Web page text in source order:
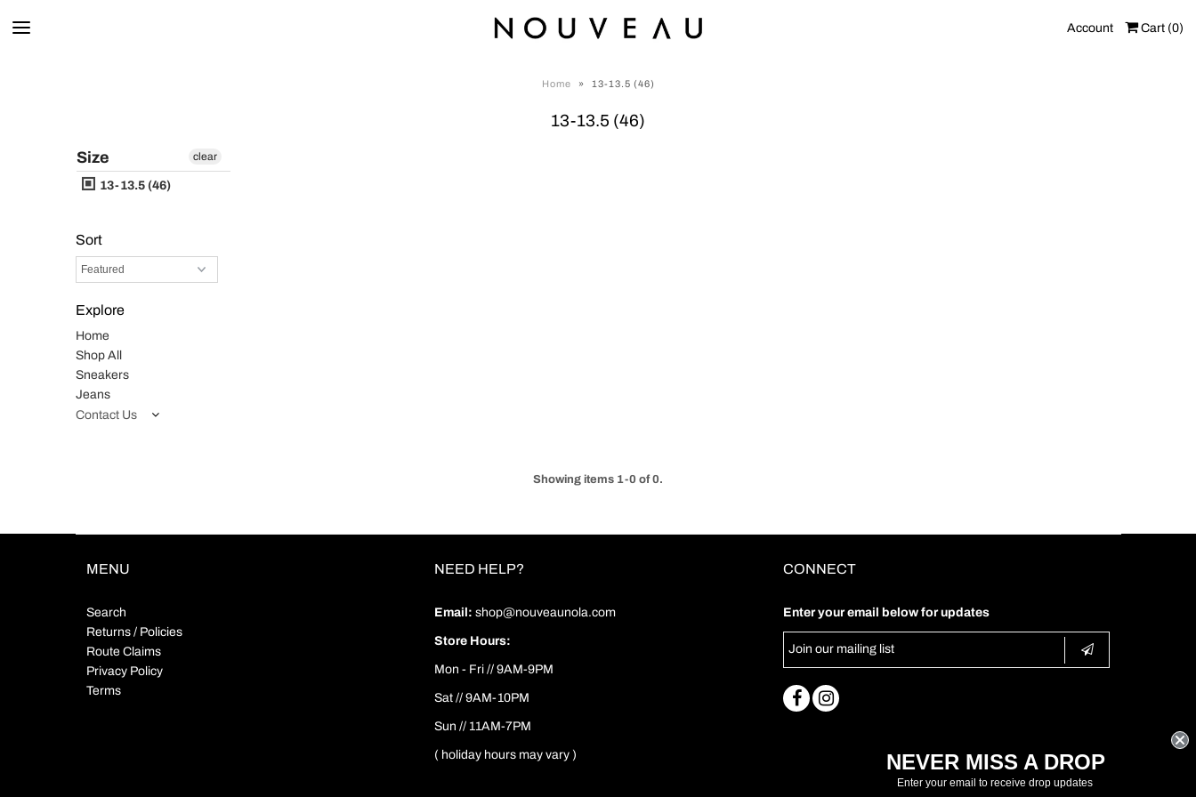
Account Cart (0)
Home » 13-13.5 (46)
13-13.5 (46)
Size
13-13.5 (46)
clear
Sort
Explore
Home
Shop All
Sneakers
Jeans
Contact Us
Showing items 1-0 of 0.
MENU
Search
Returns / Policies
Route Claims
Privacy Policy
Terms
NEED HELP?
Email: shop@nouveaunola.com
Store Hours:
Mon - Fri // 9AM-9PM
Sat // 9AM-10PM
Sun // 11AM-7PM
( holiday hours may vary )
CONNECT
Enter your email below for updates
NEVER MISS A DROP
Enter your email to receive drop updates